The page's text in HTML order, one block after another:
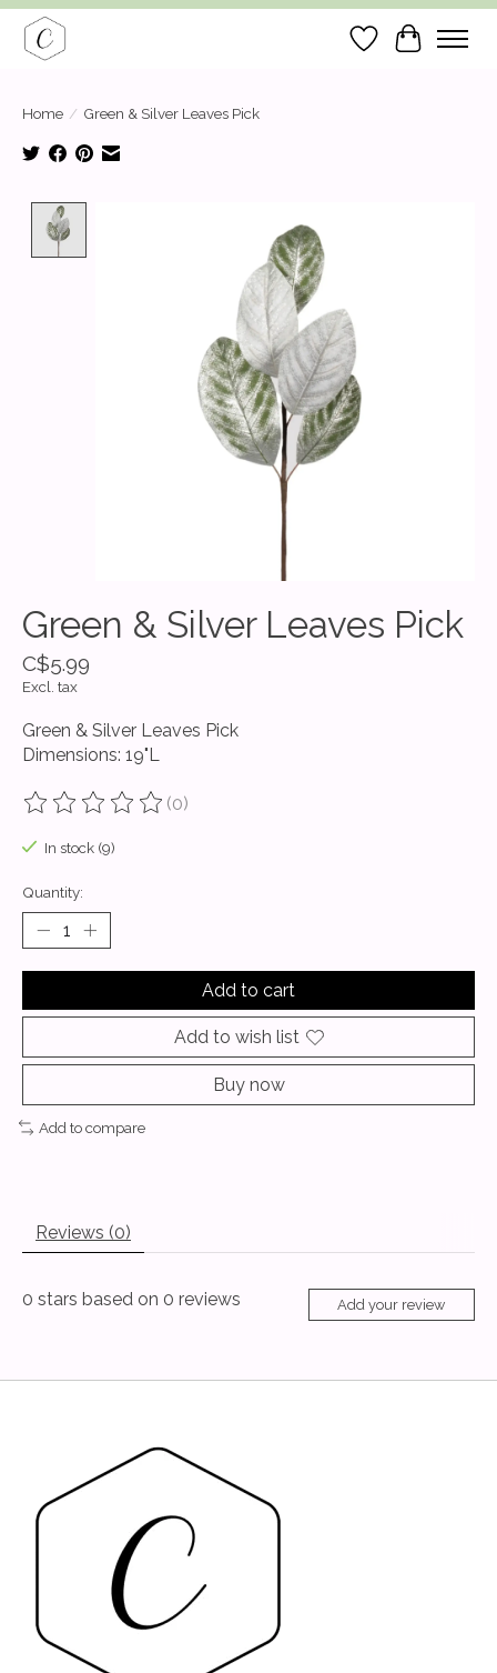
Wish List
Cart
Home / Green & Silver Leaves Pick
Green & Silver Leaves Pick
C$5.99
Excl. tax
Green & Silver Leaves Pick
Dimensions: 19"L
The rating of this product is
(0)
In stock (9)
Quantity:
Add to cart
Add to wish list
Buy now
Add to compare
Reviews (0)
0 stars based on 0 reviews Add your review